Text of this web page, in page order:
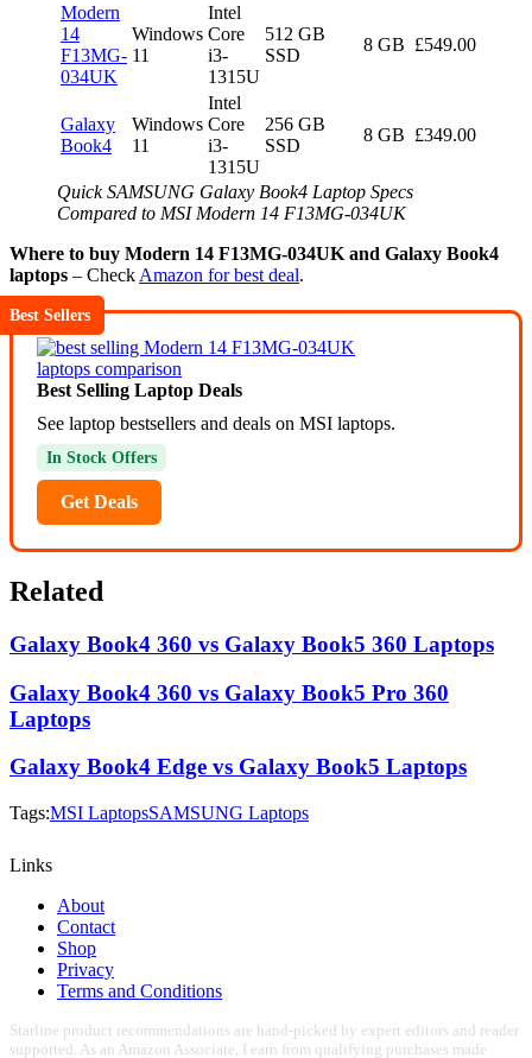
Modern
14
F13MG-
034UK
Windows
11
Intel
Core
i3-
1315U
512 GB
SSD
8 GB £549.00
Galaxy
Book4
Windows
11
Intel
Core
i3-
1315U
256 GB
SSD
8 GB £349.00
Quick SAMSUNG Galaxy Book4 Laptop Specs
Compared to MSI Modern 14 F13MG-034UK
Where to buy Modern 14 F13MG-034UK and Galaxy Book4
laptops – Check Amazon for best deal.
Best Sellers
Best Selling Laptop Deals
See laptop bestsellers and deals on MSI laptops.
In Stock Offers
Get Deals
Related
Galaxy Book4 360 vs Galaxy Book5 360 Laptops
Galaxy Book4 360 vs Galaxy Book5 Pro 360
Laptops
Galaxy Book4 Edge vs Galaxy Book5 Laptops
Tags:MSI LaptopsSAMSUNG Laptops
Links
About
Contact
Shop
Privacy
Terms and Conditions
Starline product recommendations are hand-picked by expert editors and reader
supported. As an Amazon Associate, I earn from qualifying purchases made